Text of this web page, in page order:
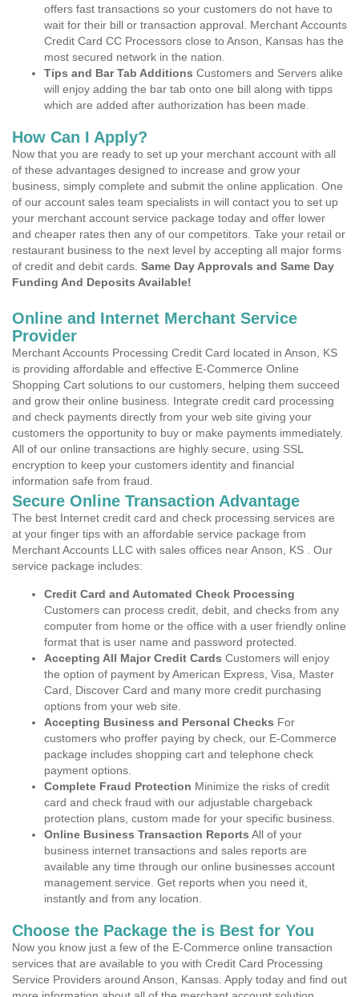
offers fast transactions so your customers do not have to
wait for their bill or transaction approval. Merchant Accounts
Credit Card CC Processors close to Anson, Kansas has the
most secured network in the nation.
Tips and Bar Tab Additions Customers and Servers alike
will enjoy adding the bar tab onto one bill along with tipps
which are added after authorization has been made.
How Can I Apply?
Now that you are ready to set up your merchant account with all
of these advantages designed to increase and grow your
business, simply complete and submit the online application. One
of our account sales team specialists in will contact you to set up
your merchant account service package today and offer lower
and cheaper rates then any of our competitors. Take your retail or
restaurant business to the next level by accepting all major forms
of credit and debit cards. Same Day Approvals and Same Day
Funding And Deposits Available!
Online and Internet Merchant Service
Provider
Merchant Accounts Processing Credit Card located in Anson, KS
is providing affordable and effective E-Commerce Online
Shopping Cart solutions to our customers, helping them succeed
and grow their online business. Integrate credit card processing
and check payments directly from your web site giving your
customers the opportunity to buy or make payments immediately.
All of our online transactions are highly secure, using SSL
encryption to keep your customers identity and financial
information safe from fraud.
Secure Online Transaction Advantage
The best Internet credit card and check processing services are
at your finger tips with an affordable service package from
Merchant Accounts LLC with sales offices near Anson, KS . Our
service package includes:
Credit Card and Automated Check Processing
Customers can process credit, debit, and checks from any
computer from home or the office with a user friendly online
format that is user name and password protected.
Accepting All Major Credit Cards Customers will enjoy
the option of payment by American Express, Visa, Master
Card, Discover Card and many more credit purchasing
options from your web site.
Accepting Business and Personal Checks For
customers who proffer paying by check, our E-Commerce
package includes shopping cart and telephone check
payment options.
Complete Fraud Protection Minimize the risks of credit
card and check fraud with our adjustable chargeback
protection plans, custom made for your specific business.
Online Business Transaction Reports All of your
business internet transactions and sales reports are
available any time through our online businesses account
management service. Get reports when you need it,
instantly and from any location.
Choose the Package the is Best for You
Now you know just a few of the E-Commerce online transaction
services that are available to you with Credit Card Processing
Service Providers around Anson, Kansas. Apply today and find out